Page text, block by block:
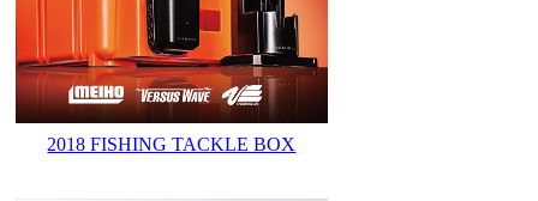
2018 FISHING TACKLE BOX